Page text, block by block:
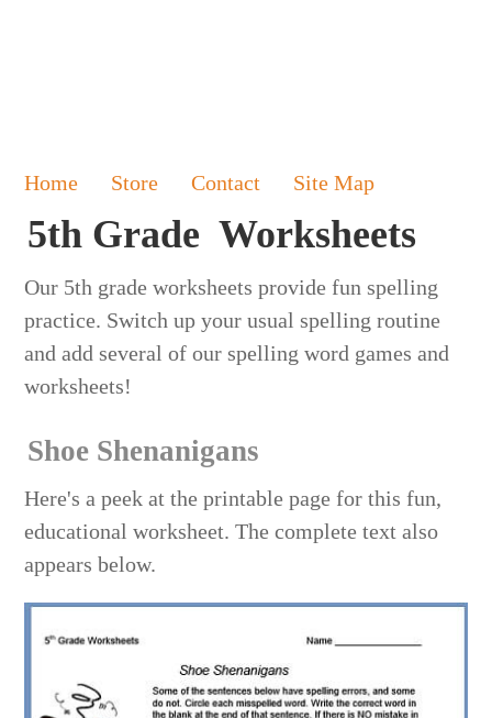
Home Store Contact Site Map
5th Grade Worksheets
Our 5th grade worksheets provide fun spelling
practice. Switch up your usual spelling routine
and add several of our spelling word games and
worksheets!
Shoe Shenanigans
Here's a peek at the printable page for this fun,
educational worksheet. The complete text also
appears below.